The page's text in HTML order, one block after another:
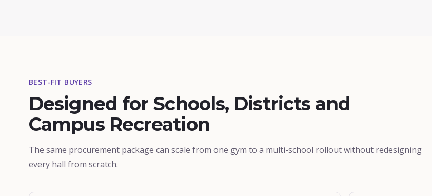
BEST-FIT BUYERS
Designed for Schools, Districts and
Campus Recreation
The same procurement package can scale from one gym to a multi-school rollout without redesigning
every hall from scratch.